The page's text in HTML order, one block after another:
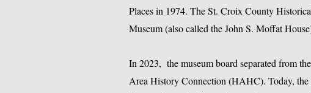
Places in 1974. The St. Croix County
Museum (also called the John S. Moffat
In 2023, the museum board separated from
Area History Connection (HAHC). Today,